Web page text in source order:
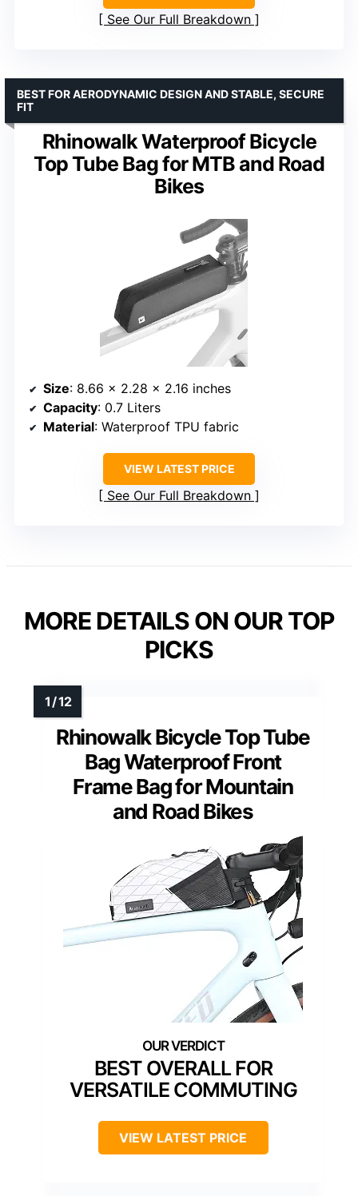
See Our Full Breakdown
Rhinowalk Waterproof Bicycle
Top Tube Bag for MTB and Road
Bikes
BEST FOR AERODYNAMIC DESIGN AND STABLE, SECURE
FIT
Size: 8.66 x 2.28 x 2.16 inches
Capacity: 0.7 Liters
Material: Waterproof TPU fabric
VIEW LATEST PRICE
See Our Full Breakdown
MORE DETAILS ON OUR TOP
PICKS
Rhinowalk Bicycle Top Tube
Bag Waterproof Front
Frame Bag for Mountain
and Road Bikes
BEST OVERALL FOR
VERSATILE COMMUTING
VIEW LATEST PRICE